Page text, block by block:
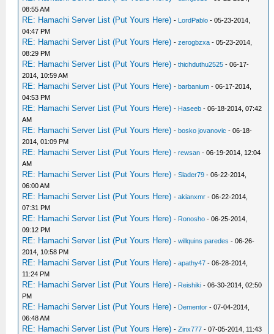
08:55 AM
RE: Hamachi Server List (Put Yours Here) - LordPablo - 05-23-2014,
04:47 PM
RE: Hamachi Server List (Put Yours Here) -zerogbzxa - 05-23-2014,
08:29 PM
RE: Hamachi Server List (Put Yours Here) -thichduthu2525 - 06-17-
2014, 10:59 AM
RE: Hamachi Server List (Put Yours Here) -barbanium - 06-17-2014,
04:53 PM
RE: Hamachi Server List (Put Yours Here) - Haseeb - 06-18-2014, 07:42
AM
RE: Hamachi Server List (Put Yours Here) -bosko jovanovic - 06-18-
2014, 01:09 PM
RE: Hamachi Server List (Put Yours Here) -rewsan - 06-19-2014, 12:04
AM
RE: Hamachi Server List (Put Yours Here) -Slader79 - 06-22-2014,
06:00 AM
RE: Hamachi Server List (Put Yours Here) -akianxmr - 06-22-2014,
07:31 PM
RE: Hamachi Server List (Put Yours Here) - Ronosho - 06-25-2014,
09:12 PM
RE: Hamachi Server List (Put Yours Here) -willquins paredes - 06-26-
2014, 10:58 PM
RE: Hamachi Server List (Put Yours Here) -apathy47 - 06-28-2014,
11:24 PM
RE: Hamachi Server List (Put Yours Here) - Reishiki - 06-30-2014, 02:50
PM
RE: Hamachi Server List (Put Yours Here) - Dementor - 07-04-2014,
06:48 AM
RE: Hamachi Server List (Put Yours Here) -Zinx777 - 07-05-2014, 11:43